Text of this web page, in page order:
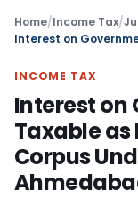
Home/Income Tax/
INCOME TAX
Interest on
Taxable as
Corpus